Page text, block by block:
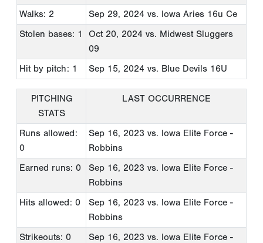
Walks: 2
Sep 29, 2024 vs. Iowa Aries 16u Ce
Stolen bases: 1
Oct 20, 2024 vs. Midwest Sluggers
09
Hit by pitch: 1
Sep 15, 2024 vs. Blue Devils 16U
PITCHING
STATS
LAST OCCURRENCE
Runs allowed:
0
Sep 16, 2023 vs. Iowa Elite Force -
Robbins
Earned runs: 0
Sep 16, 2023 vs. Iowa Elite Force -
Robbins
Hits allowed: 0
Sep 16, 2023 vs. Iowa Elite Force -
Robbins
Strikeouts: 0
Sep 16, 2023 vs. Iowa Elite Force -